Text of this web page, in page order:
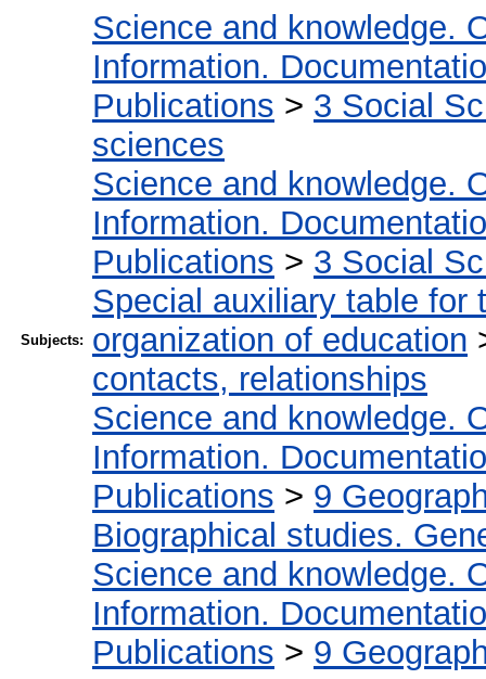
Subjects:
Science and knowledge.
Information.
Publications > 3 Social
sciences
Science and knowledge.
Information.
Publications > 3 Social
Special auxiliary table for
organization of education
contacts, relationships
Science and knowledge.
Information.
Publications > 9
Biographical studies.
Science and knowledge.
Information.
Publications > 9